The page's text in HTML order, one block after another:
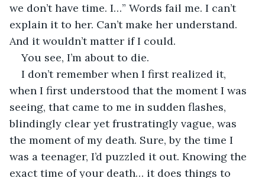
we don’t have time. I…” Words fail me. I can’t
explain it to her. Can’t make her understand.
And it wouldn’t matter if I could.
You see, I’m about to die.
I don’t remember when I first realized it,
when I first understood that the moment I was
seeing, that came to me in sudden flashes,
blindingly clear yet frustratingly vague, was
the moment of my death. Sure, by the time I
was a teenager, I’d puzzled it out. Knowing the
exact time of your death… it does things to